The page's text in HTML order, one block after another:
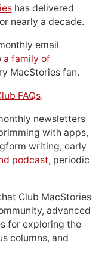
has delivered
nearly a decade.
email
a family of
MacStories fan.
FAQs.
newsletters
with apps,
writing, early
podcast, periodic
Club MacStories
advanced
for exploring the
columns, and